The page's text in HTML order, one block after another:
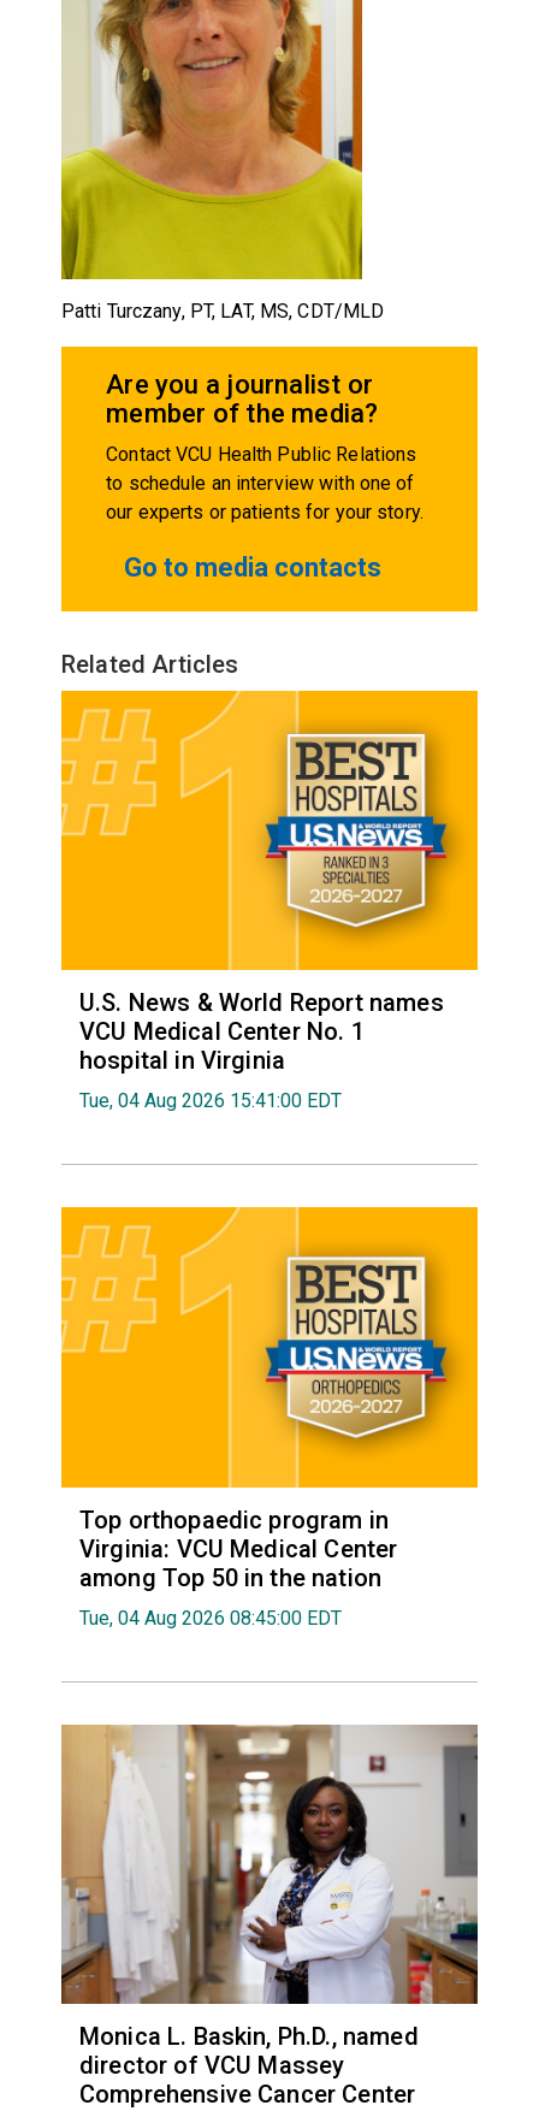
Patti Turczany, PT, LAT, MS, CDT/MLD
Are you a journalist or
member of the media?
Contact VCU Health Public Relations
to schedule an interview with one of
our experts or patients for your story.
Go to media contacts
Related Articles
U.S. News & World Report names
VCU Medical Center No. 1
hospital in Virginia
Tue, 04 Aug 2026 15:41:00 EDT
Top orthopaedic program in
Virginia: VCU Medical Center
among Top 50 in the nation
Tue, 04 Aug 2026 08:45:00 EDT
Monica L. Baskin, Ph.D., named
director of VCU Massey
Comprehensive Cancer Center